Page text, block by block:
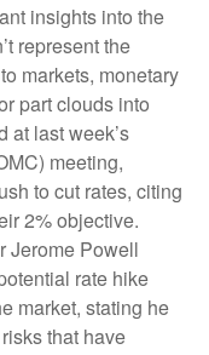
insights into the
represent the
markets, monetary
part clouds into
at last week’s
meeting,
to cut rates, citing
2% objective.
Jerome Powell
rate hike
market, stating he
risks that have